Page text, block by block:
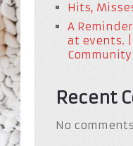
Hits,
A
at events. |
Community
Recent
No